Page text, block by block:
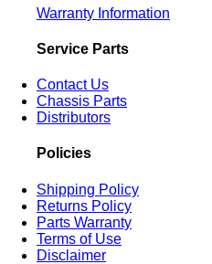
Warranty Information
Service Parts
Contact Us
Chassis Parts
Distributors
Policies
Shipping Policy
Returns Policy
Parts Warranty
Terms of Use
Disclaimer